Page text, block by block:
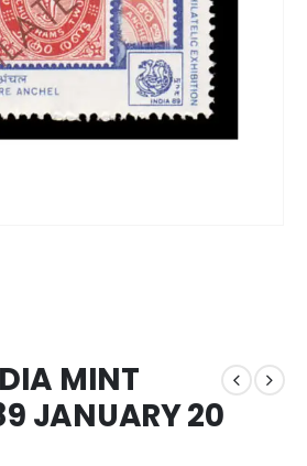
MINT
JANUARY 20